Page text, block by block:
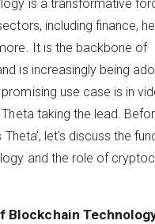
is a transformative
including finance,
It is the backbone of
is increasingly being
use case is in
taking the lead.
Theta', let's discuss the
and the role of
Blockchain